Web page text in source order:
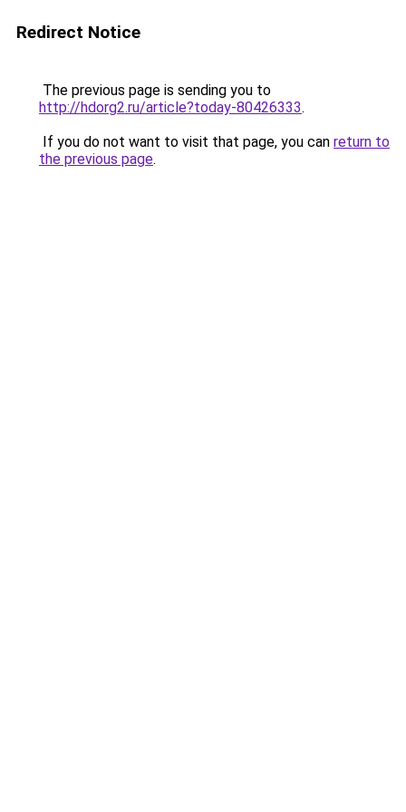
Redirect Notice
The previous page is sending you to
http://hdorg2.ru/article?today-80426333.
If you do not want to visit that page, you can return to
the previous page.